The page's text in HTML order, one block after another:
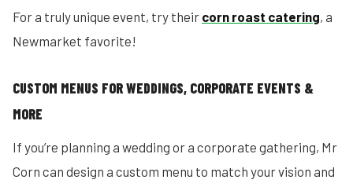
For a truly unique event, try their corn roast catering, a
Newmarket favorite!
CUSTOM MENUS FOR WEDDINGS, CORPORATE EVENTS &
MORE
If you’re planning a wedding or a corporate gathering, Mr
Corn can design a custom menu to match your vision and